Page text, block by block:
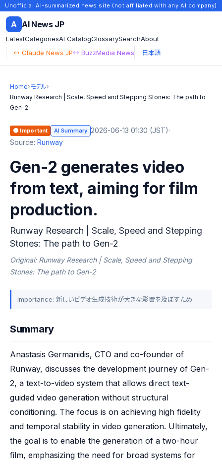
Unofficial AI-summarized news site (not affiliated with any AI company)
A AI News JP
LatestCategoriesAI CatalogGlossarySearchAbout
↔ Claude News JP↔ BuzzMedia News 日本語
Home›モデル›
Runway Research | Scale, Speed and Stepping Stones: The path to
Gen-2
🟠 Important AI Summary 2026-06-13 01:30 (JST)·
Source: Runway
Gen-2 generates video
from text, aiming for film
production.
Runway Research | Scale, Speed and Stepping
Stones: The path to Gen-2
Original: Runway Research | Scale, Speed and Stepping
Stones: The path to Gen-2
Importance: 新しいビデオ生成技術が大きな影響を及ぼすため
Summary
Anastasis Germanidis, CTO and co-founder of
Runway, discusses the development journey of Gen-
2, a text-to-video system that allows direct text-
guided video generation without structural
conditioning. The focus is on achieving high fidelity
and temporal stability in video generation. Ultimately,
the goal is to enable the generation of a two-hour
film, emphasizing the need for broad systems for